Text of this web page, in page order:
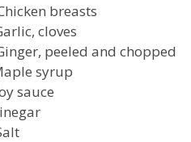
breasts
cloves
peeled and chopped
syrup